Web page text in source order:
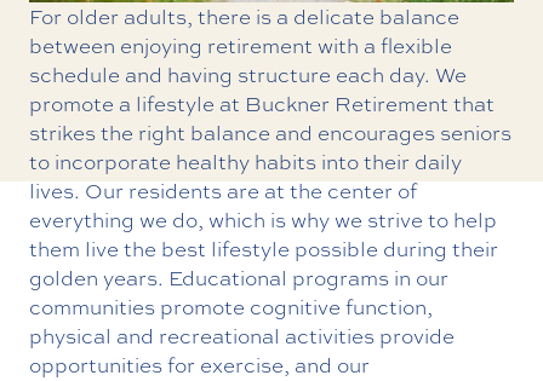
For older adults, there is a delicate balance
between enjoying retirement with a flexible
schedule and having structure each day. We
promote a lifestyle at Buckner Retirement that
strikes the right balance and encourages seniors
to incorporate healthy habits into their daily
lives. Our residents are at the center of
everything we do, which is why we strive to help
them live the best lifestyle possible during their
golden years. Educational programs in our
communities promote cognitive function,
physical and recreational activities provide
opportunities for exercise, and our